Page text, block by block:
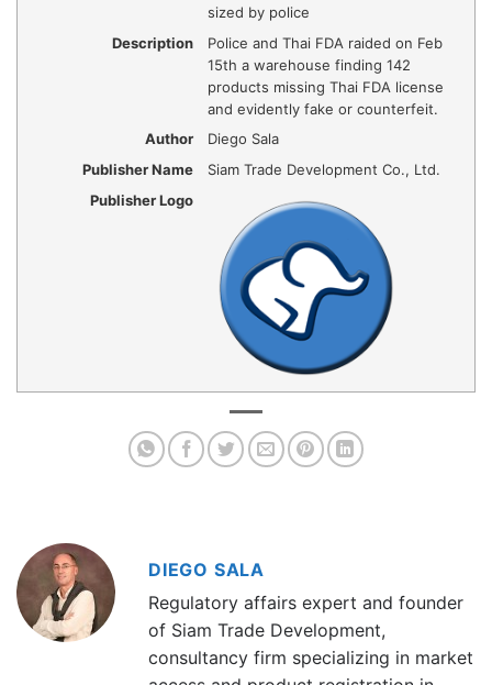
sized by police
Description
Police and Thai FDA raided on Feb
15th a warehouse finding 142
products missing Thai FDA license
and evidently fake or counterfeit.
Author
Diego Sala
Publisher Name
Siam Trade Development Co., Ltd.
Publisher Logo
DIEGO SALA
Regulatory affairs expert and founder
of Siam Trade Development,
consultancy firm specializing in market